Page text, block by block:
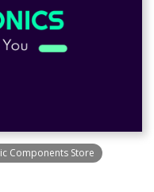
Components Store